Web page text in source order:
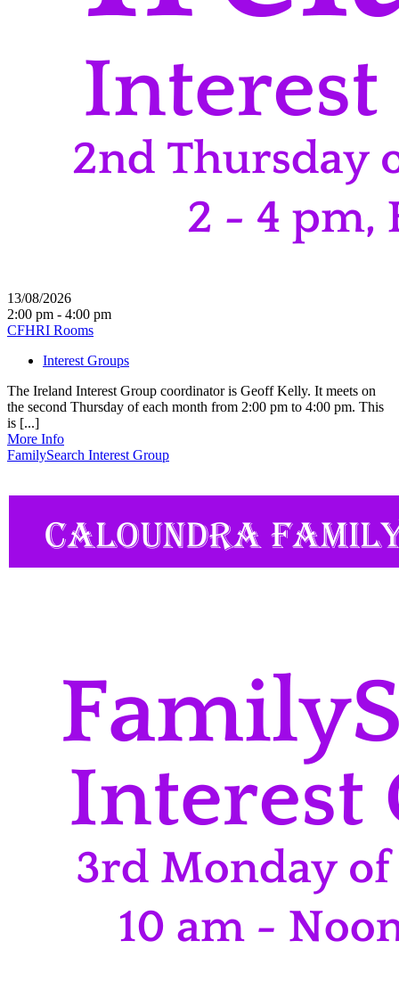
13/08/2026
2:00 pm - 4:00 pm
CFHRI Rooms
Interest Groups
The Ireland Interest Group coordinator is Geoff Kelly. It meets on
the second Thursday of each month from 2:00 pm to 4:00 pm. This
is [...]
More Info
FamilySearch Interest Group